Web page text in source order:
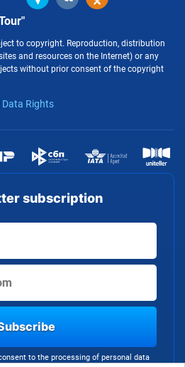
subscription
to the processing of personal data
to copyright. Reproduction, distribution
and resources on the Internet) or any
without prior consent of the copyright
Rights